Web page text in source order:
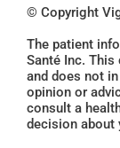
© Copyright
The patient
Santé Inc.
and does not
opinion or
consult a
decision about